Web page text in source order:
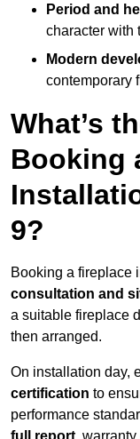
Period and
character with
Modern
contemporary
What’s
Booking
9?
Booking a fireplace
consultation and
a suitable fireplace
then arranged.
On installation day,
certification to
performance